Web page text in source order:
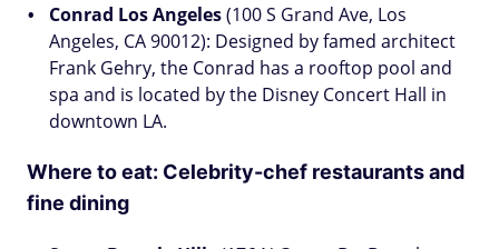
Conrad Los Angeles(100 S Grand Ave, Los
Angeles, CA 90012): Designed by famed architect
Frank Gehry, the Conrad has a rooftop pool and
spa and is located by the Disney Concert Hall in
downtown LA.
Where to eat: Celebrity-chef restaurants and
fine dining